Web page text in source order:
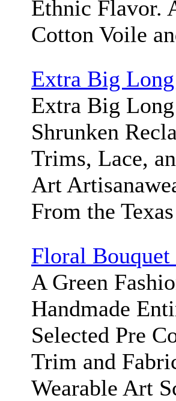
Ethnic Flavor.
Cotton Voile
Extra Big
Extra Big
Shrunken
Trims, Lace,
Art
From the
Floral
A Green
Handmade
Selected Pre
Trim and
Wearable Art